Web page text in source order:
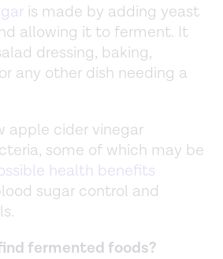
is made by adding yeast
allowing it to ferment. It
dressing, baking,
any other dish needing a
apple cider vinegar
some of which may be
health benefits
sugar control and
fermented foods?